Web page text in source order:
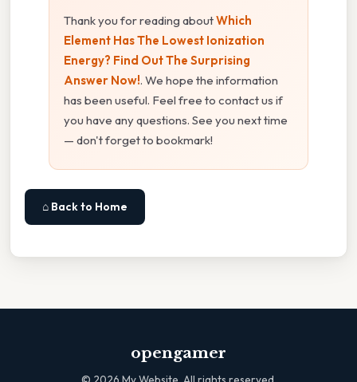
Thank you for reading aboutWhich
Element Has The Lowest Ionization
Energy? Find Out The Surprising
Answer Now!. We hope the information
has been useful. Feel free to contact us if
you have any questions. See you next time
— don't forget to bookmark!
⌂ Back to Home
opengamer